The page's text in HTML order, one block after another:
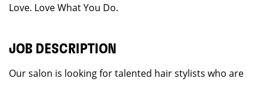
Love. Love What You Do.
JOB DESCRIPTION
Our salon is looking for talented hair stylists who are